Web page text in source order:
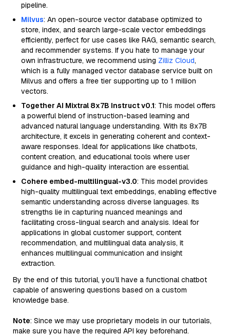
pipeline.
Milvus: An open-source vector database optimized to
store, index, and search large-scale vector embeddings
efficiently, perfect for use cases like RAG, semantic search,
and recommender systems. If you hate to manage your
own infrastructure, we recommend using Zilliz Cloud,
which is a fully managed vector database service built on
Milvus and offers a free tier supporting up to 1 million
vectors.
Together AI Mixtral 8x7B Instruct v0.1: This model offers
a powerful blend of instruction-based learning and
advanced natural language understanding. With its 8x7B
architecture, it excels in generating coherent and context-
aware responses. Ideal for applications like chatbots,
content creation, and educational tools where user
guidance and high-quality interaction are essential.
Cohere embed-multilingual-v3.0: This model provides
high-quality multilingual text embeddings, enabling effective
semantic understanding across diverse languages. Its
strengths lie in capturing nuanced meanings and
facilitating cross-lingual search and analysis. Ideal for
applications in global customer support, content
recommendation, and multilingual data analysis, it
enhances multilingual communication and insight
extraction.
By the end of this tutorial, you’ll have a functional chatbot
capable of answering questions based on a custom
knowledge base.
Note: Since we may use proprietary models in our tutorials,
make sure you have the required API key beforehand.